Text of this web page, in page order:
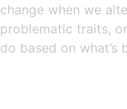
change when we
problematic traits,
do based on what’s